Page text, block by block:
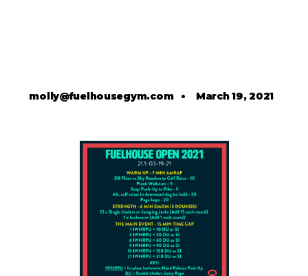
molly@fuelhousegym.com• March 19, 2021